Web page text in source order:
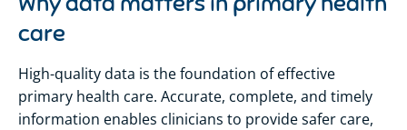
care
High-quality data is the foundation of effective
primary health care. Accurate, complete, and timely
information enables clinicians to provide safer care,